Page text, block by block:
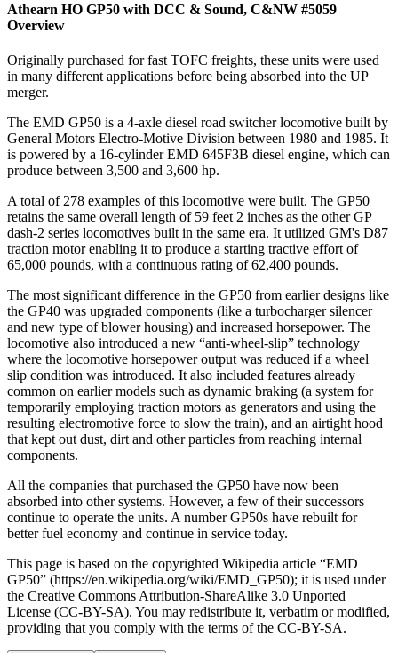
Athearn HO GP50 with DCC & Sound, C&NW #5059
Overview
Originally purchased for fast TOFC freights, these units were used
in many different applications before being absorbed into the UP
merger.
The EMD GP50 is a 4-axle diesel road switcher locomotive built by
General Motors Electro-Motive Division between 1980 and 1985. It
is powered by a 16-cylinder EMD 645F3B diesel engine, which can
produce between 3,500 and 3,600 hp.
A total of 278 examples of this locomotive were built. The GP50
retains the same overall length of 59 feet 2 inches as the other GP
dash-2 series locomotives built in the same era. It utilized GM's D87
traction motor enabling it to produce a starting tractive effort of
65,000 pounds, with a continuous rating of 62,400 pounds.
The most significant difference in the GP50 from earlier designs like
the GP40 was upgraded components (like a turbocharger silencer
and new type of blower housing) and increased horsepower. The
locomotive also introduced a new “anti-wheel-slip” technology
where the locomotive horsepower output was reduced if a wheel
slip condition was introduced. It also included features already
common on earlier models such as dynamic braking (a system for
temporarily employing traction motors as generators and using the
resulting electromotive force to slow the train), and an airtight hood
that kept out dust, dirt and other particles from reaching internal
components.
All the companies that purchased the GP50 have now been
absorbed into other systems. However, a few of their successors
continue to operate the units. A number GP50s have rebuilt for
better fuel economy and continue in service today.
This page is based on the copyrighted Wikipedia article “EMD
GP50” (https://en.wikipedia.org/wiki/EMD_GP50); it is used under
the Creative Commons Attribution-ShareAlike 3.0 Unported
License (CC-BY-SA). You may redistribute it, verbatim or modified,
providing that you comply with the terms of the CC-BY-SA.